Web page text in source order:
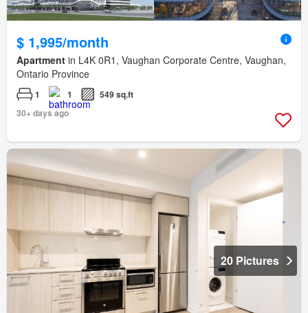
$ 1,995/month
Apartment in L4K 0R1, Vaughan Corporate Centre, Vaughan,
Ontario Province
1 1
549 sq.ft
30+ days ago
20 Pictures